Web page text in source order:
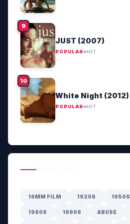
JUST (2007)
POPULAR HOT
White Night (2012)
POPULAR HOT
16MM FILM 1920S 1950S
1980S 1990S ABUSE